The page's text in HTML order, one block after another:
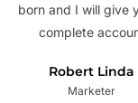
born and I will give
complete
Robert Linda
Marketer